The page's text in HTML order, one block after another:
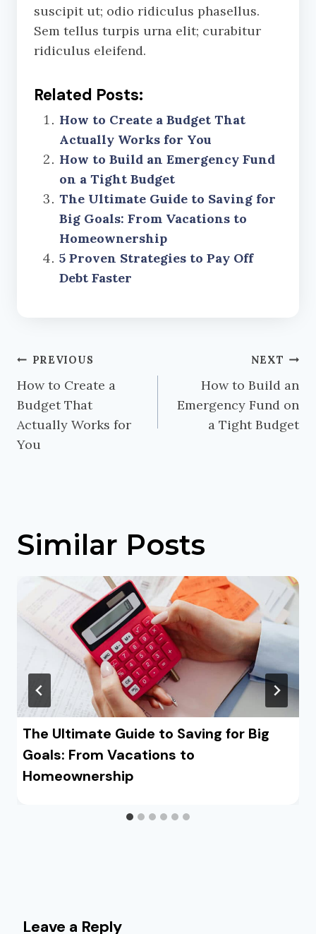
suscipit ut; odio ridiculus phasellus.
Sem tellus turpis urna elit; curabitur
ridiculus eleifend.
Related Posts:
How to Create a Budget That
Actually Works for You
How to Build an Emergency Fund
on a Tight Budget
The Ultimate Guide to Saving for
Big Goals: From Vacations to
Homeownership
5 Proven Strategies to Pay Off
Debt Faster
Post
navigation
PREVIOUS
How to Create a
Budget That
Actually Works for
You
NEXT
How to Build an
Emergency Fund on
a Tight Budget
Similar Posts
The Ultimate Guide to Saving for Big
Goals: From Vacations to
Homeownership
Leave a Reply